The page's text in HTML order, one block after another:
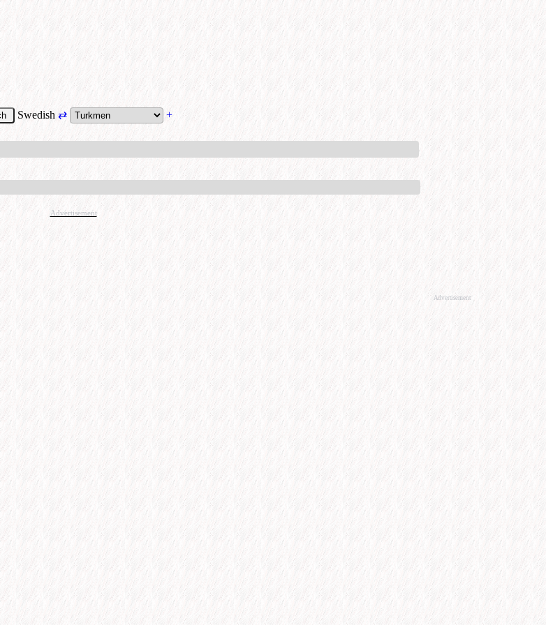
Swedish ⇄ +
Advertisement
Advertisement